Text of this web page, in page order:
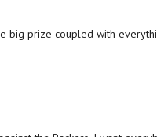
big prize coupled with